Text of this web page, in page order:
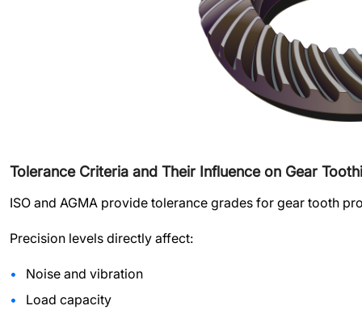
Tolerance Criteria and Their Influence on Gear
ISO and AGMA provide tolerance grades for gear tooth
Precision levels directly affect:
Noise and vibration
Load capacity